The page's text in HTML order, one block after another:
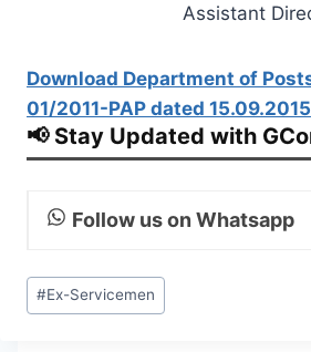
Assistant
Download Department of
01/2011-PAP dated 15.09.2015
📢 Stay Updated with
Follow us on Whatsapp
Post
Tags:
#Ex-Servicemen